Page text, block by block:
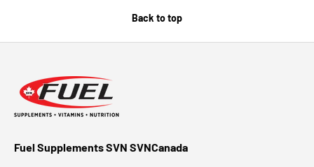
Back to top
Fuel Supplements SVN SVNCanada